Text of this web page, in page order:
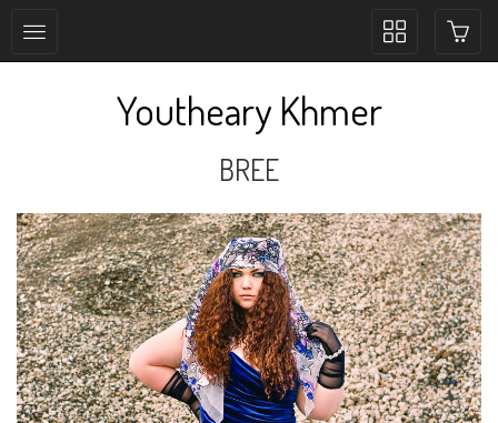
Toggle
Youtheary Khmer
BREE